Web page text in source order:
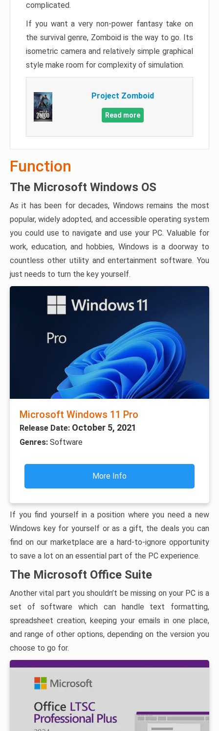
complicated.
If you want a very non-power fantasy take on
the survival genre, Zomboid is the way to go. Its
isometric camera and relatively simple graphical
style make room for complexity of simulation.
Project Zomboid
Read more
Function
The Microsoft Windows OS
As it has been for decades, Windows remains the most
popular, widely adopted, and accessible operating system
you could use to navigate and use your PC. Valuable for
work, education, and hobbies, Windows is a doorway to
countless other utility and entertainment software. You
just needs to turn the key yourself.
Microsoft Windows 11 Pro
Release Date: October 5, 2021
Genres: Software
More Info
If you find yourself in a position where you need a new
Windows key for yourself or as a gift, the deals you can
find on our marketplace are a hard-to-ignore opportunity
to save a lot on an essential part of the PC experience.
The Microsoft Office Suite
Another vital part you shouldn’t be missing on your PC is a
set of software which can handle text formatting,
spreadsheet creation, keeping your emails in one place,
and range of other options, depending on the version you
choose to go for.